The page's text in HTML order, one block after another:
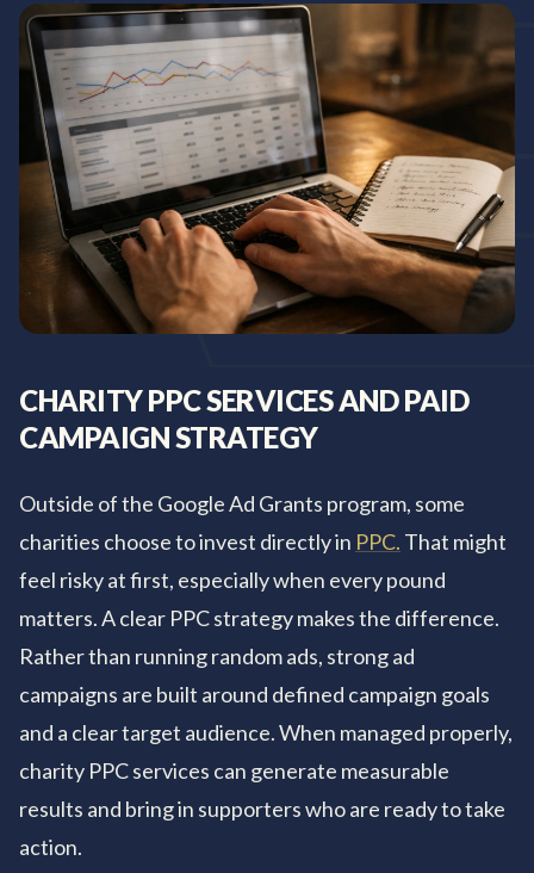
CHARITY PPC SERVICES AND PAID
CAMPAIGN STRATEGY
Outside of the Google Ad Grants program, some
charities choose to invest directly in PPC. That might
feel risky at first, especially when every pound
matters. A clear PPC strategy makes the difference.
Rather than running random ads, strong ad
campaigns are built around defined campaign goals
and a clear target audience. When managed properly,
charity PPC services can generate measurable
results and bring in supporters who are ready to take
action.